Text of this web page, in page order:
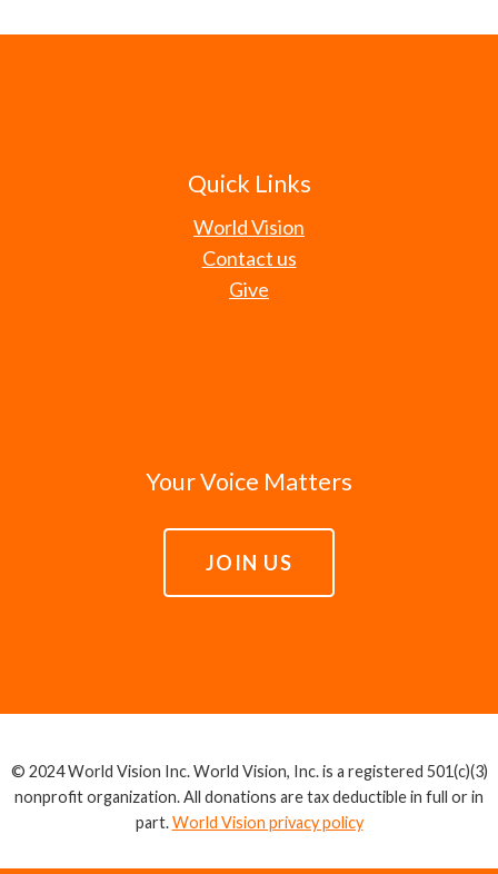
Quick Links
World Vision
Contact us
Give
Your Voice Matters
JOIN US
© 2024 World Vision Inc. World Vision, Inc. is a registered 501(c)(3)
nonprofit organization. All donations are tax deductible in full or in
part.World Vision privacy policy